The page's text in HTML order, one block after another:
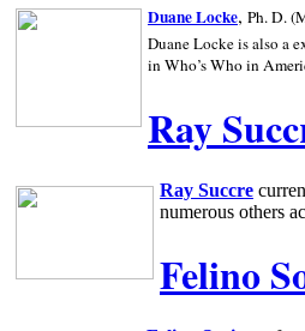
Duane Locke, Ph. D.
Duane Locke is also a
in Who’s Who in
Ray
Ray Succre
numerous others
Felino